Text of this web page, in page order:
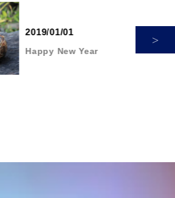
2019/01/01
Happy New Year